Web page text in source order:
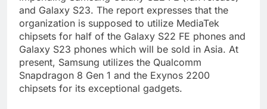
and Galaxy S23. The report expresses that the
organization is supposed to utilize MediaTek
chipsets for half of the Galaxy S22 FE phones and
Galaxy S23 phones which will be sold in Asia. At
present, Samsung utilizes the Qualcomm
Snapdragon 8 Gen 1 and the Exynos 2200
chipsets for its exceptional gadgets.